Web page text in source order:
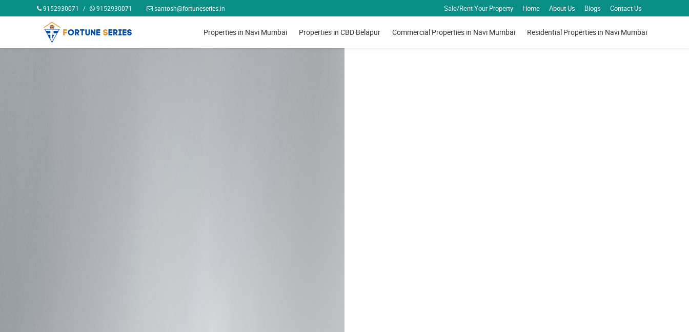
9152930071 / 9152930071 santosh@fortuneseries.in Sale/Rent Your Property Home About Us Blogs Contact Us
Properties in Navi Mumbai Properties in CBD Belapur Commercial Properties in Navi Mumbai Residential Properties in Navi Mumbai